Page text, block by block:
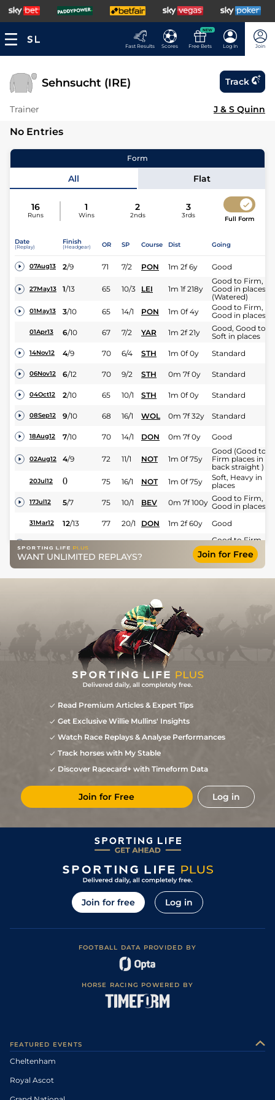
Fast Results Scores
NEW
Free Bets Log In Join
Sehnsucht (IRE) Track
Trainer J & S Quinn
No Entries
Form
All Flat
16
Runs
1
Wins
2
2nds
3
3rds Full Form
Date
(Replay)
Finish
(Headgear) OR SP Course Dist Going
07Aug13 2/9 71 7/2 PON 1m 2f 6y Good
27May13 1/13 65 10/3 LEI 1m 1f 218y
Good to Firm,
Good in places
(Watered)
01May13 3/10 65 14/1 PON 1m 0f 4y
Good to Firm,
Good in places
01Apr13 6/10 67 7/2 YAR 1m 2f 21y
Good, Good to
Soft in places
14Nov12 4/9 70 6/4 STH 1m 0f 0y Standard
06Nov12 6/12 70 9/2 STH 0m 7f 0y Standard
04Oct12 2/10 65 10/1 STH 1m 0f 0y Standard
08Sep12 9/10 68 16/1 WOL 0m 7f 32y Standard
18Aug12 7/10 70 14/1 DON 0m 7f 0y Good
02Aug12 4/9 72 11/1 NOT 1m 0f 75y
Good (Good to
Firm places in
back straight )
20Jul12 0 75 16/1 NOT 1m 0f 75y
Soft, Heavy in
places
17Jul12 5/7 75 10/1 BEV 0m 7f 100y Good to Firm,
Good in places
31Mar12 12/13 77 20/1 DON 1m 2f 60y Good
0m 7f 0y
Good to Firm,
Good in places
0m 7f 16y
Good, Good to
Firm in places
WANT UNLIMITED REPLAYS? Join for Free
Read Premium Articles & Expert Tips
Get Exclusive Willie Mullins' Insights
Watch Race Replays & Analyse Performances
Track horses with My Stable
Discover Racecard+ with Timeform Data
Join for Free Log in
Join for free Log in
FOOTBALL DATA PROVIDED BY
HORSE RACING POWERED BY
FEATURED EVENTS
Cheltenham
Royal Ascot